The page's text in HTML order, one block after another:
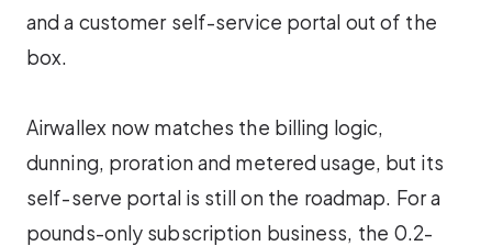
and a customer self-service portal out of the
box.
Airwallex now matches the billing logic,
dunning, proration and metered usage, but its
self-serve portal is still on the roadmap. For a
pounds-only subscription business, the 0.2-